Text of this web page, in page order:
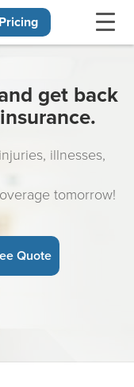
get back
illnesses,
tomorrow!
Quote